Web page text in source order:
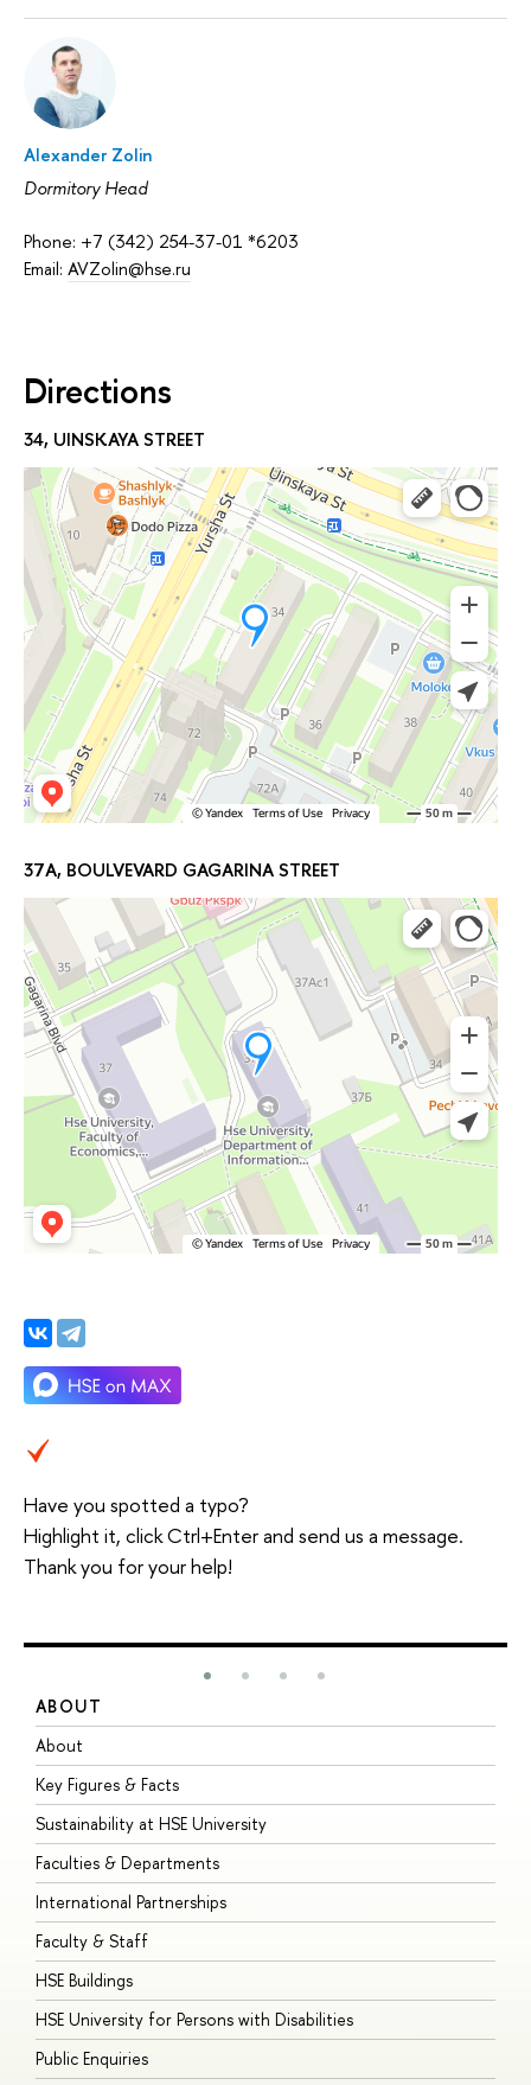
Alexander Zolin
Dormitory Head
Phone: +7 (342) 254-37-01 *6203
Email: AVZolin@hse.ru
Directions
34, UINSKAYA STREET
37A, BOULVEVARD GAGARINA STREET
Have you spotted a typo?
Highlight it, click Ctrl+Enter and send us a message.
Thank you for your help!
ABOUT
About
Key Figures & Facts
Sustainability at HSE University
Faculties & Departments
International Partnerships
Faculty & Staff
HSE Buildings
HSE University for Persons with Disabilities
Public Enquiries